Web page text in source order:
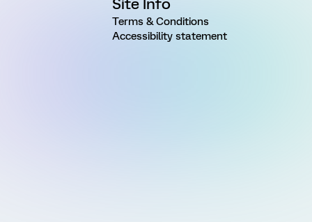
Site Info
Terms & Conditions
Accessibility statement